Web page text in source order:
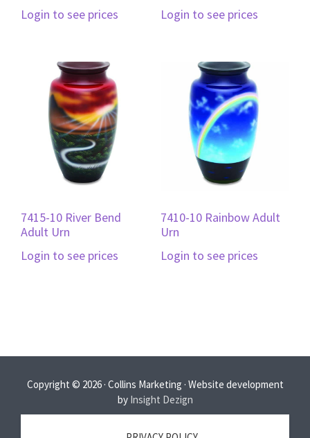
Login to see prices
Login to see prices
7415-10 River Bend
Adult Urn
Login to see prices
7410-10 Rainbow Adult
Urn
Login to see prices
Copyright © 2026 · Collins Marketing · Website development
by Insight Dezign